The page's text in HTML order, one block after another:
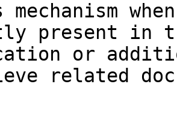
mechanism
present in
or